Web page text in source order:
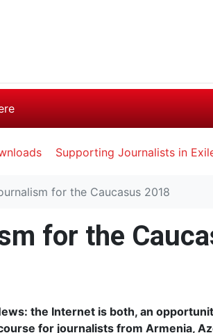
Supporting Journalists in
for the Caucasus 2018
for the
the Internet is both, an
for journalists from Armenia,